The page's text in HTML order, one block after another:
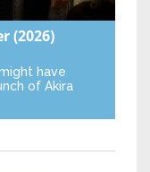
(2026)
have
of Akira